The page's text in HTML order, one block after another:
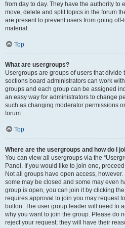
from day to day. They have the authority to
move, delete and split topics in the forum
are present to prevent users from going
material.
Top
What are usergroups?
Usergroups are groups of users that
sections board administrators can work
groups and each group can be assigned
an easy way for administrators to change
such as changing moderator permissions
forum.
Top
Where are the usergroups and how do I
You can view all usergroups via the
Panel. If you would like to join one,
Not all groups have open access,
some may be closed and some may even
group is open, you can join it by clicking
requires approval to join you may request
button. The user group leader will need to
why you want to join the group. Please do
reject your request; they will have their